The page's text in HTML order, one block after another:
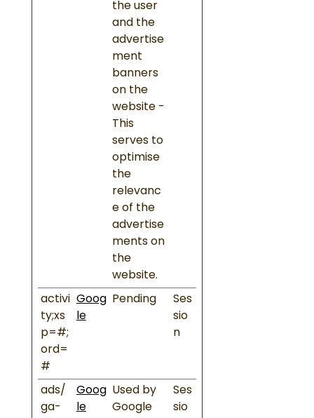
the user
and the
advertise
ment
banners
on the
website -
This
serves to
optimise
the
relevanc
e of the
advertise
ments on
the
website.
activi
ty;xs
p=#;
ord=
#
Goog
le
Pending
Ses
sio
n
ads/
ga-
Goog
le
Used by
Google
Ses
sio